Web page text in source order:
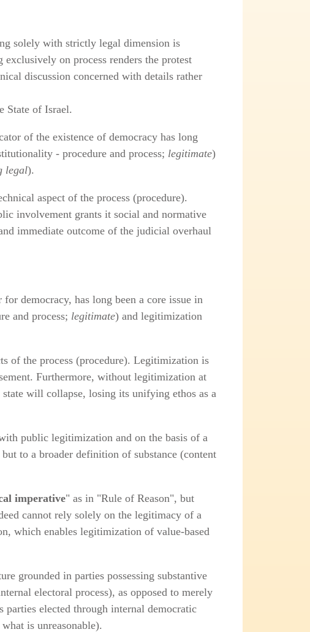
solely with strictly legal dimension is
exclusively on process renders the protest
discussion concerned with details rather
State of Israel.
of the existence of democracy has long
- procedure and process; legitimate)
legal).
aspect of the process (procedure).
involvement grants it social and normative
immediate outcome of the judicial overhaul
democracy, has long been a core issue in
and process; legitimate) and legitimization
of the process (procedure). Legitimization is
Furthermore, without legitimization at
will collapse, losing its unifying ethos as a
public legitimization and on the basis of a
to a broader definition of substance (content
imperative" as in "Rule of Reason", but
cannot rely solely on the legitimacy of a
which enables legitimization of value‑based
grounded in parties possessing substantive
electoral process), as opposed to merely
elected through internal democratic
is unreasonable).